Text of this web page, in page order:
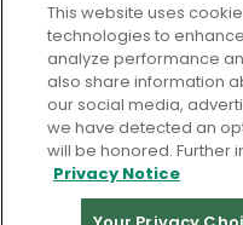
This website uses
technologies to
analyze performance
also share information
our social media,
we have detected an
will be honored. Further
Privacy Notice